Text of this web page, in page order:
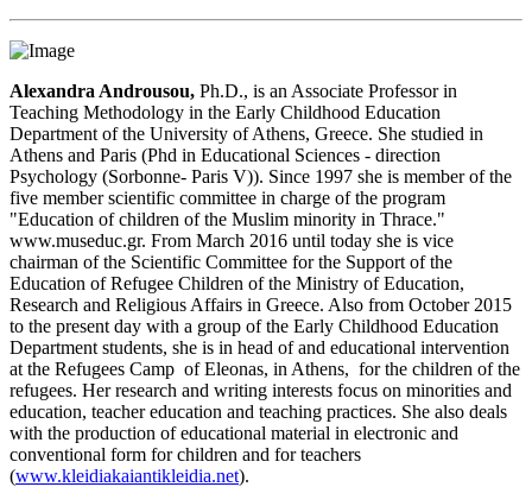
Alexandra Androusou, Ph.D., is an Associate Professor in
Teaching Methodology in the Early Childhood Education
Department of the University of Athens, Greece. She studied in
Athens and Paris (Phd in Educational Sciences - direction
Psychology (Sorbonne- Paris V)). Since 1997 she is member of the
five member scientific committee in charge of the program
"Education of children of the Muslim minority in Thrace."
www.museduc.gr. From March 2016 until today she is vice
chairman of the Scientific Committee for the Support of the
Education of Refugee Children of the Ministry of Education,
Research and Religious Affairs in Greece. Also from October 2015
to the present day with a group of the Early Childhood Education
Department students, she is in head of and educational intervention
at the Refugees Camp of Eleonas, in Athens, for the children of the
refugees. Her research and writing interests focus on minorities and
education, teacher education and teaching practices. She also deals
with the production of educational material in electronic and
conventional form for children and for teachers
(www.kleidiakaiantikleidia.net).